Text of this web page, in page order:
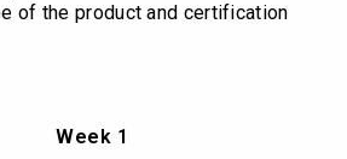
of the product and certification
Week 1